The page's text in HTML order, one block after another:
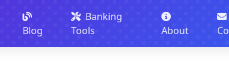
Blog
Banking
Tools
About